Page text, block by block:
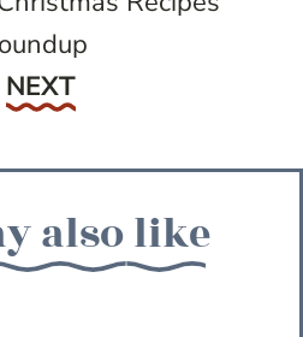
Next
NEXT
also like